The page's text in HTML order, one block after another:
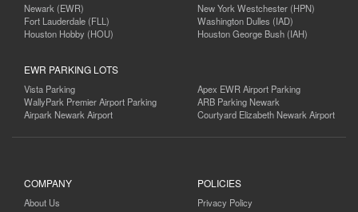
Newark (EWR)
Fort Lauderdale (FLL)
Houston Hobby (HOU)
New York Westchester (HPN)
Washington Dulles (IAD)
Houston George Bush (IAH)
EWR PARKING LOTS
Vista Parking
WallyPark Premier Airport Parking
Airpark Newark Airport
Apex EWR Airport Parking
ARB Parking Newark
Courtyard Elizabeth Newark Airport
COMPANY
About Us
POLICIES
Privacy Policy